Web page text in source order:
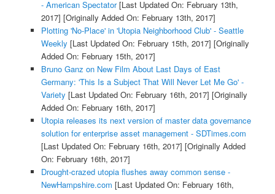
- American Spectator[Last Updated On: February 13th,
2017] [Originally Added On: February 13th, 2017]
Plotting 'No-Place' in 'Utopia Neighborhood Club' - Seattle
Weekly [Last Updated On: February 15th, 2017] [Originally
Added On: February 15th, 2017]
Bruno Ganz on New Film About Last Days of East
Germany: 'This Is a Subject That Will Never Let Me Go' -
Variety [Last Updated On: February 16th, 2017] [Originally
Added On: February 16th, 2017]
Utopia releases its next version of master data governance
solution for enterprise asset management - SDTimes.com
[Last Updated On: February 16th, 2017] [Originally Added
On: February 16th, 2017]
Drought-crazed utopia flushes away common sense -
NewHampshire.com [Last Updated On: February 16th,